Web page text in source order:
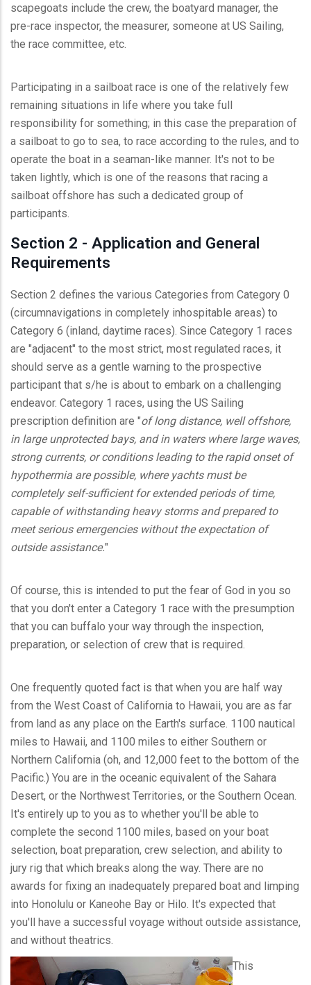
scapegoats include the crew, the boatyard manager, the
pre-race inspector, the measurer, someone at US Sailing,
the race committee, etc.
Participating in a sailboat race is one of the relatively few
remaining situations in life where you take full
responsibility for something; in this case the preparation of
a sailboat to go to sea, to race according to the rules, and to
operate the boat in a seaman-like manner. It's not to be
taken lightly, which is one of the reasons that racing a
sailboat offshore has such a dedicated group of
participants.
Section 2 - Application and General
Requirements
Section 2 defines the various Categories from Category 0
(circumnavigations in completely inhospitable areas) to
Category 6 (inland, daytime races). Since Category 1 races
are "adjacent" to the most strict, most regulated races, it
should serve as a gentle warning to the prospective
participant that s/he is about to embark on a challenging
endeavor. Category 1 races, using the US Sailing
prescription definition are "of long distance, well offshore,
in large unprotected bays, and in waters where large waves,
strong currents, or conditions leading to the rapid onset of
hypothermia are possible, where yachts must be
completely self-sufficient for extended periods of time,
capable of withstanding heavy storms and prepared to
meet serious emergencies without the expectation of
outside assistance."
Of course, this is intended to put the fear of God in you so
that you don't enter a Category 1 race with the presumption
that you can buffalo your way through the inspection,
preparation, or selection of crew that is required.
One frequently quoted fact is that when you are half way
from the West Coast of California to Hawaii, you are as far
from land as any place on the Earth's surface. 1100 nautical
miles to Hawaii, and 1100 miles to either Southern or
Northern California (oh, and 12,000 feet to the bottom of the
Pacific.) You are in the oceanic equivalent of the Sahara
Desert, or the Northwest Territories, or the Southern Ocean.
It's entirely up to you as to whether you'll be able to
complete the second 1100 miles, based on your boat
selection, boat preparation, crew selection, and ability to
jury rig that which breaks along the way. There are no
awards for fixing an inadequately prepared boat and limping
into Honolulu or Kaneohe Bay or Hilo. It's expected that
you'll have a successful voyage without outside assistance,
and without theatrics.
This